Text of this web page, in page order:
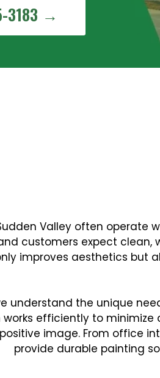
3183 →
Valley often
customers expect
improves aesthetics but
understand the unique
efficiently to
image. From office
provide durable painting